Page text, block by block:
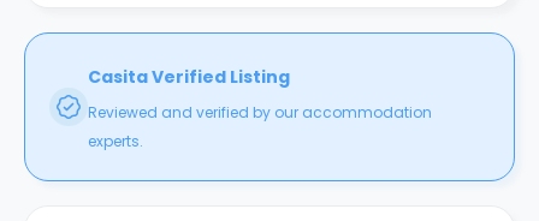
Casita Verified Listing
Reviewed and verified by our accommodation
experts.